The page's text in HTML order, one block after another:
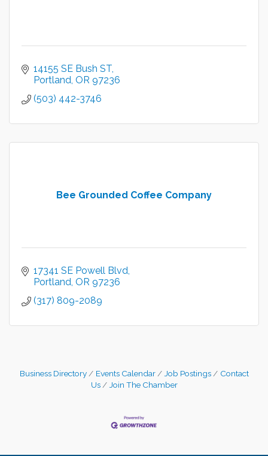
14155 SE Bush ST
Portland OR 97236
(503) 442-3746
Bee Grounded Coffee Company
17341 SE Powell Blvd
Portland OR 97236
(317) 809-2089
Business Directory Events Calendar Job Postings
Contact
Us
Join The Chamber